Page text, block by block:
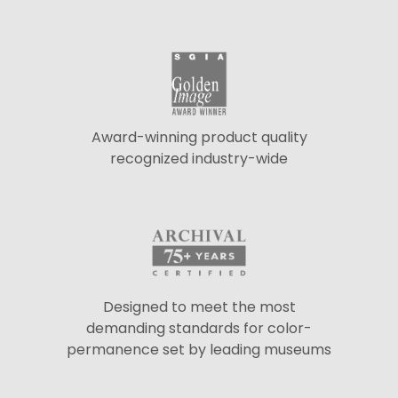
Award-winning product quality
recognized industry-wide
Designed to meet the most
demanding standards for color-
permanence set by leading museums